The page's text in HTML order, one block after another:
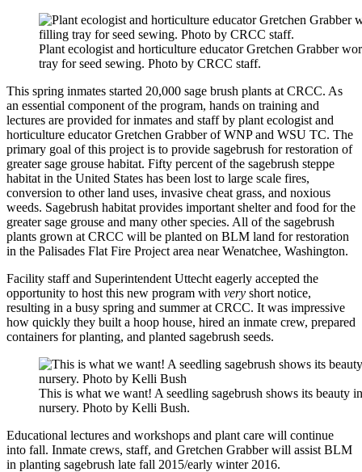
Plant ecologist and horticulture educator Gretchen Grabber
tray for seed sewing. Photo by CRCC staff.
This spring inmates started 20,000 sage brush plants at CRCC. As
an essential component of the program, hands on training and
lectures are provided for inmates and staff by plant ecologist and
horticulture educator Gretchen Grabber of WNP and WSU TC. The
primary goal of this project is to provide sagebrush for restoration of
greater sage grouse habitat. Fifty percent of the sagebrush steppe
habitat in the United States has been lost to large scale fires,
conversion to other land uses, invasive cheat grass, and noxious
weeds. Sagebrush habitat provides important shelter and food for the
greater sage grouse and many other species. All of the sagebrush
plants grown at CRCC will be planted on BLM land for restoration
in the Palisades Flat Fire Project area near Wenatchee, Washington.
Facility staff and Superintendent Uttecht eagerly accepted the
opportunity to host this new program with very short notice,
resulting in a busy spring and summer at CRCC. It was impressive
how quickly they built a hoop house, hired an inmate crew, prepared
containers for planting, and planted sagebrush seeds.
This is what we want! A seedling sagebrush shows its beauty
nursery. Photo by Kelli Bush.
Educational lectures and workshops and plant care will continue
into fall. Inmate crews, staff, and Gretchen Grabber will assist BLM
in planting sagebrush late fall 2015/early winter 2016.